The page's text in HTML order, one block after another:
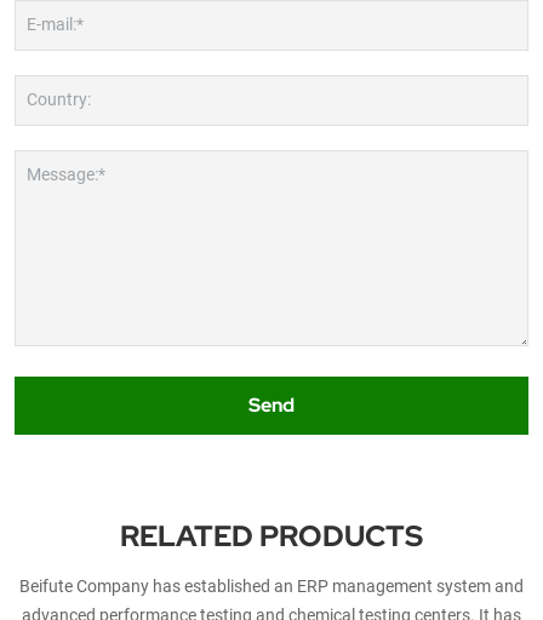
E-mail:*
Country:
Message:*
Send
RELATED PRODUCTS
Beifute Company has established an ERP management system and
advanced performance testing and chemical testing centers. It has